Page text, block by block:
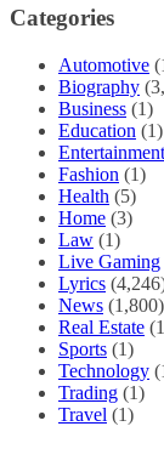
Categories
Automotive
Biography
Business (1)
Education (1)
Entertainment
Fashion (1)
Health (5)
Home (3)
Law (1)
Live Gaming
Lyrics
News (1,800)
Real Estate
Sports (1)
Technology
Trading (1)
Travel (1)